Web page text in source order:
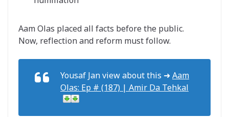
Aam Olas placed all facts before the public.
Now, reflection and reform must follow.
Yousaf Jan view about this ➜ Aam
Olas: Ep # (187) | Amir Da Tehkal